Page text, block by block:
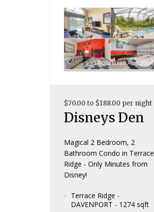
Photo taken Aug 2024
$70.00 to $188.00 per night
Disneys Den
Magical 2 Bedroom, 2
Bathroom Condo in Terrace
Ridge - Only Minutes from
Disney!
Terrace Ridge -
DAVENPORT - 1274 sqft